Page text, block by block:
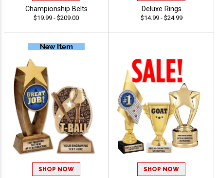
Championship Belts
$19.99 - $209.00
Deluxe Rings
$14.99 - $24.99
SHOP NOW SHOP NOW